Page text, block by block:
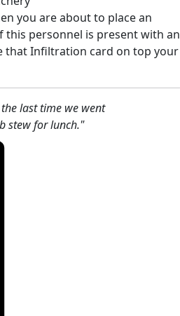
you are about to place an
personnel is present with an
that Infiltration card on top your
last time we went
stew for lunch."